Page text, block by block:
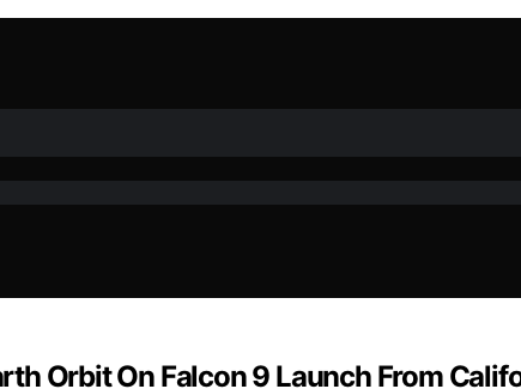
Orbit On Falcon 9 Launch From